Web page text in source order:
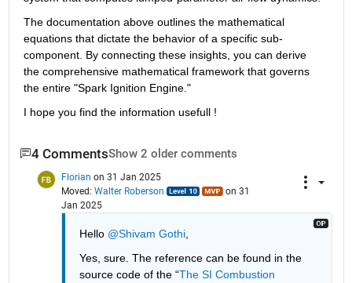
The documentation above outlines the mathematical
equations that dictate the behavior of a specific sub-
component. By connecting these insights, you can derive
the comprehensive mathematical framework that governs
the entire "Spark Ignition Engine."
I hope you find the information usefull !
4 CommentsShow 2 older comments
Florian on 31 Jan 2025
Moved: Walter Roberson
on 31
Jan 2025
Hello @Shivam Gothi,
Yes, sure. The reference can be found in the
source code of the “The SI Combustion